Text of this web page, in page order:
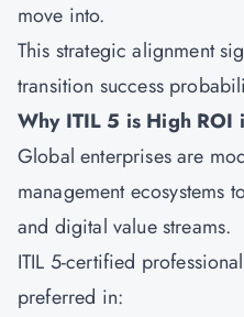
move into.
This strategic alignment
transition success
Why ITIL 5 is High ROI
Global enterprises are
management ecosystems
and digital value streams.
ITIL 5-certified
preferred in: